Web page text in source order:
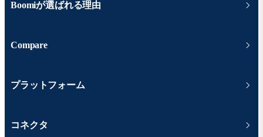
Boomiが選ばれる理由
Compare
プラットフォーム
コネクタ